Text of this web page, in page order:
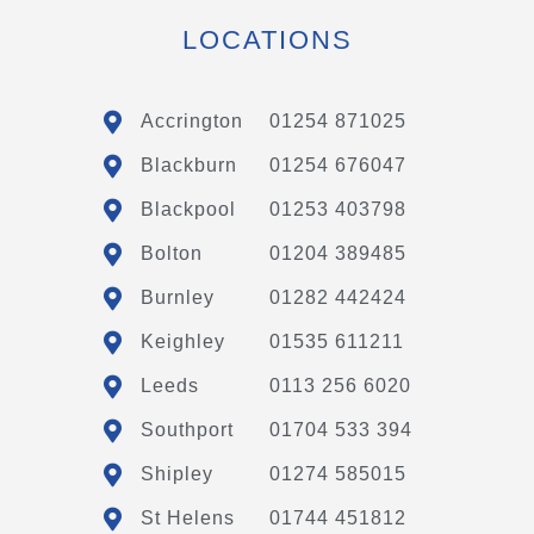
LOCATIONS
Accrington 01254 871025
Blackburn 01254 676047
Blackpool 01253 403798
Bolton 01204 389485
Burnley 01282 442424
Keighley 01535 611211
Leeds 0113 256 6020
Southport 01704 533 394
Shipley 01274 585015
St Helens 01744 451812